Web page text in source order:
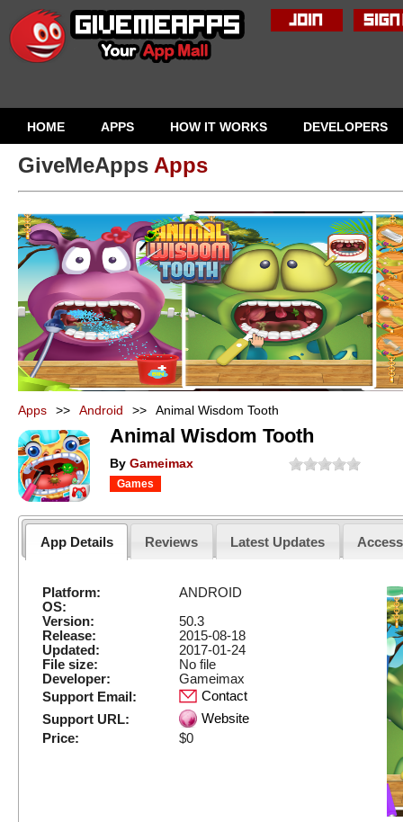
HOME APPS HOW IT WORKS DEVELOPERS
GiveMeApps Apps
Apps >> Android >> Animal Wisdom Tooth
Animal Wisdom Tooth
By Gameimax
Games
App Details Reviews Latest Updates Access
Platform:
ANDROID
OS:
Version:
50.3
Release:
2015-08-18
Updated:
2017-01-24
File size:
No file
Developer:
Gameimax
Support Email:
Contact
Support URL:
Website
Price:
$0